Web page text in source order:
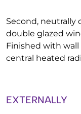
Second, neutrally
double glazed
Finished with
central heated
EXTERNALLY